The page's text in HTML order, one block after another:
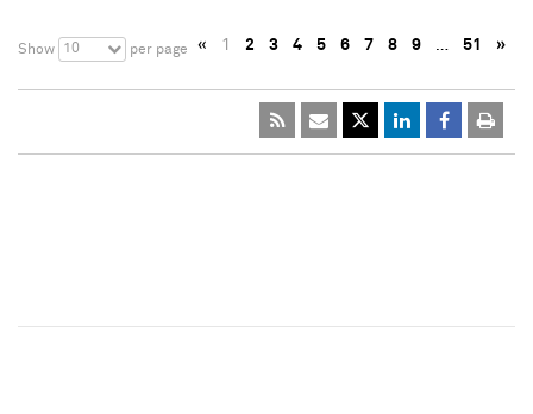
Show 10 per page « 1 2 3 4 5 6 7 8 9 … 51 »